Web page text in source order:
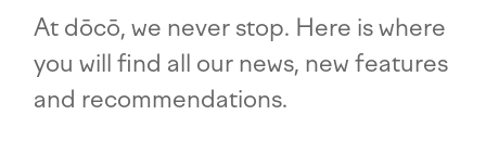
At dōcō, we never stop. Here is where
you will find all our news, new features
and recommendations.